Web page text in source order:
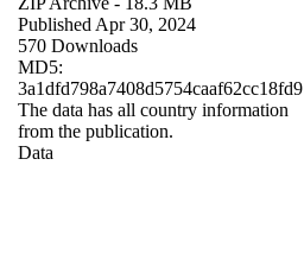
Published Apr 30, 2024
570 Downloads
MD5:
3a1dfd798a7408d5754caaf62cc18fd9
The data has all country information
from the publication.
Data